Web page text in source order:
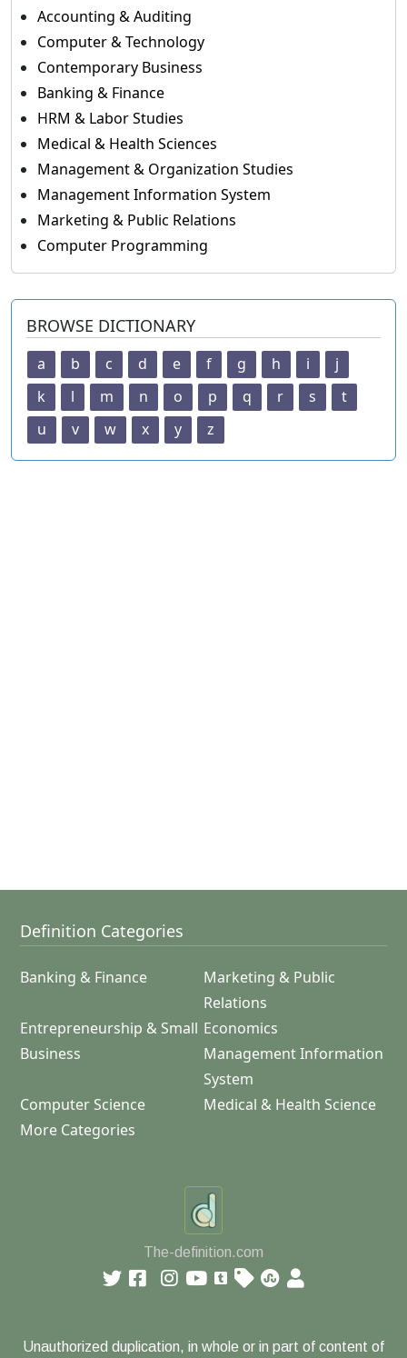
Accounting & Auditing
Computer & Technology
Contemporary Business
Banking & Finance
HRM & Labor Studies
Medical & Health Sciences
Management & Organization Studies
Management Information System
Marketing & Public Relations
Computer Programming
BROWSE DICTIONARY
a b c d e f g h i
j
k
l m n o p q r s
t
u
v w x y z
Definition Categories
Banking & Finance
Marketing & Public
Relations
Entrepreneurship & Small
Business
Economics
Management Information
System
Computer Science
Medical & Health Science
More Categories
The-definition.com
Unauthorized duplication, in whole or in part of content of